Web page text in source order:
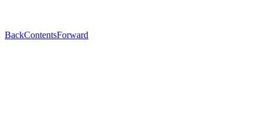
BackContentsForward